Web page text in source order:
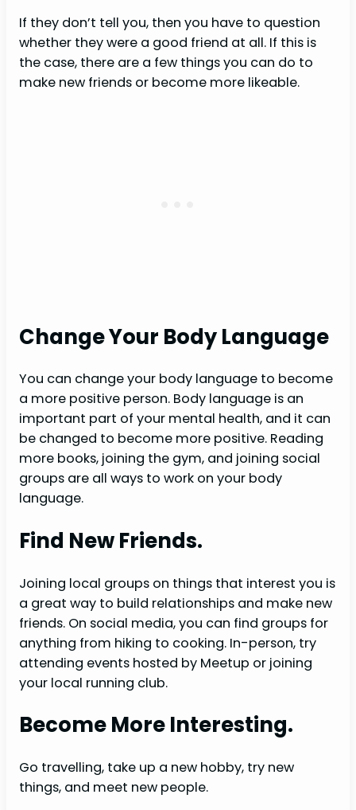
If they don’t tell you, then you have to question
whether they were a good friend at all. If this is
the case, there are a few things you can do to
make new friends or become more likeable.
Change Your Body Language
You can change your body language to become
a more positive person. Body language is an
important part of your mental health, and it can
be changed to become more positive. Reading
more books, joining the gym, and joining social
groups are all ways to work on your body
language.
Find New Friends.
Joining local groups on things that interest you is
a great way to build relationships and make new
friends. On social media, you can find groups for
anything from hiking to cooking. In-person, try
attending events hosted by Meetup or joining
your local running club.
Become More Interesting.
Go travelling, take up a new hobby, try new
things, and meet new people.